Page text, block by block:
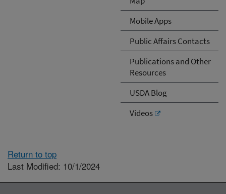
Mobile Apps
Public Affairs Contacts
Publications and Other
Resources
USDA Blog
Videos
Return to top
Last Modified: 10/1/2024